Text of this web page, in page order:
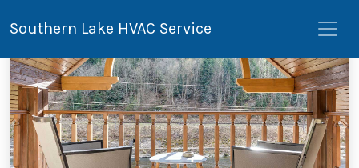
Southern Lake HVAC Service